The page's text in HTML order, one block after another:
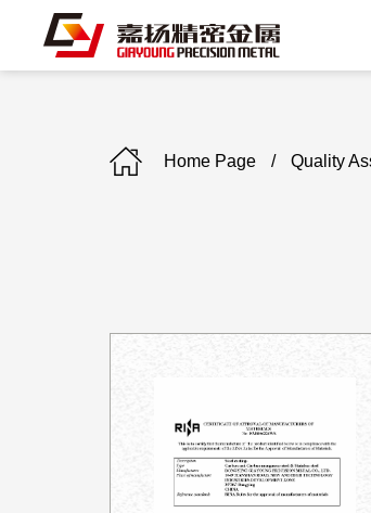
Home Page / Quality